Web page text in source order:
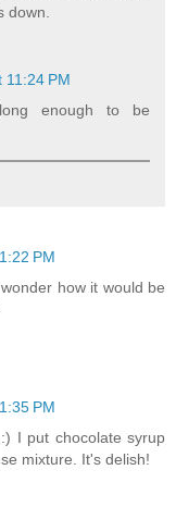
down.
11:24 PM
enough to be
PM
how it would be
PM
I put chocolate syrup
mixture. It's delish!